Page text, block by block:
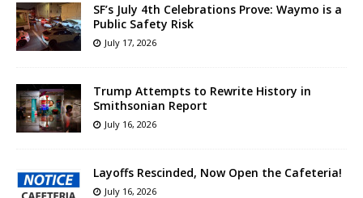
SF’s July 4th Celebrations Prove: Waymo is a
Public Safety Risk
July 17, 2026
Trump Attempts to Rewrite History in
Smithsonian Report
July 16, 2026
Layoffs Rescinded, Now Open the Cafeteria!
July 16, 2026